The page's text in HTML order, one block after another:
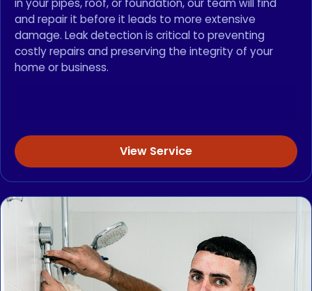
in your pipes, roof, or foundation, our team will find
and repair it before it leads to more extensive
damage. Leak detection is critical to preventing
costly repairs and preserving the integrity of your
home or business.
View Service